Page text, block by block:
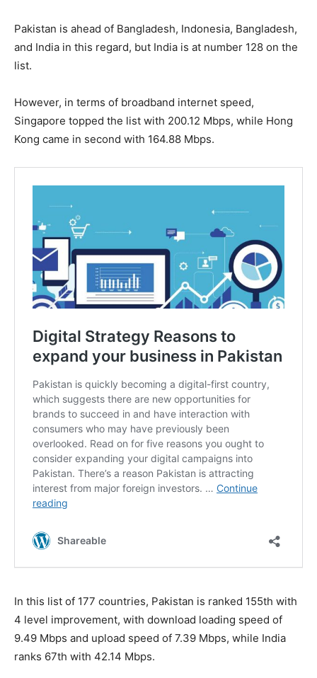
Pakistan is ahead of Bangladesh, Indonesia, Bangladesh,
and India in this regard, but India is at number 128 on the
list.
However, in terms of broadband internet speed,
Singapore topped the list with 200.12 Mbps, while Hong
Kong came in second with 164.88 Mbps.
In this list of 177 countries, Pakistan is ranked 155th with
4 level improvement, with download loading speed of
9.49 Mbps and upload speed of 7.39 Mbps, while India
ranks 67th with 42.14 Mbps.